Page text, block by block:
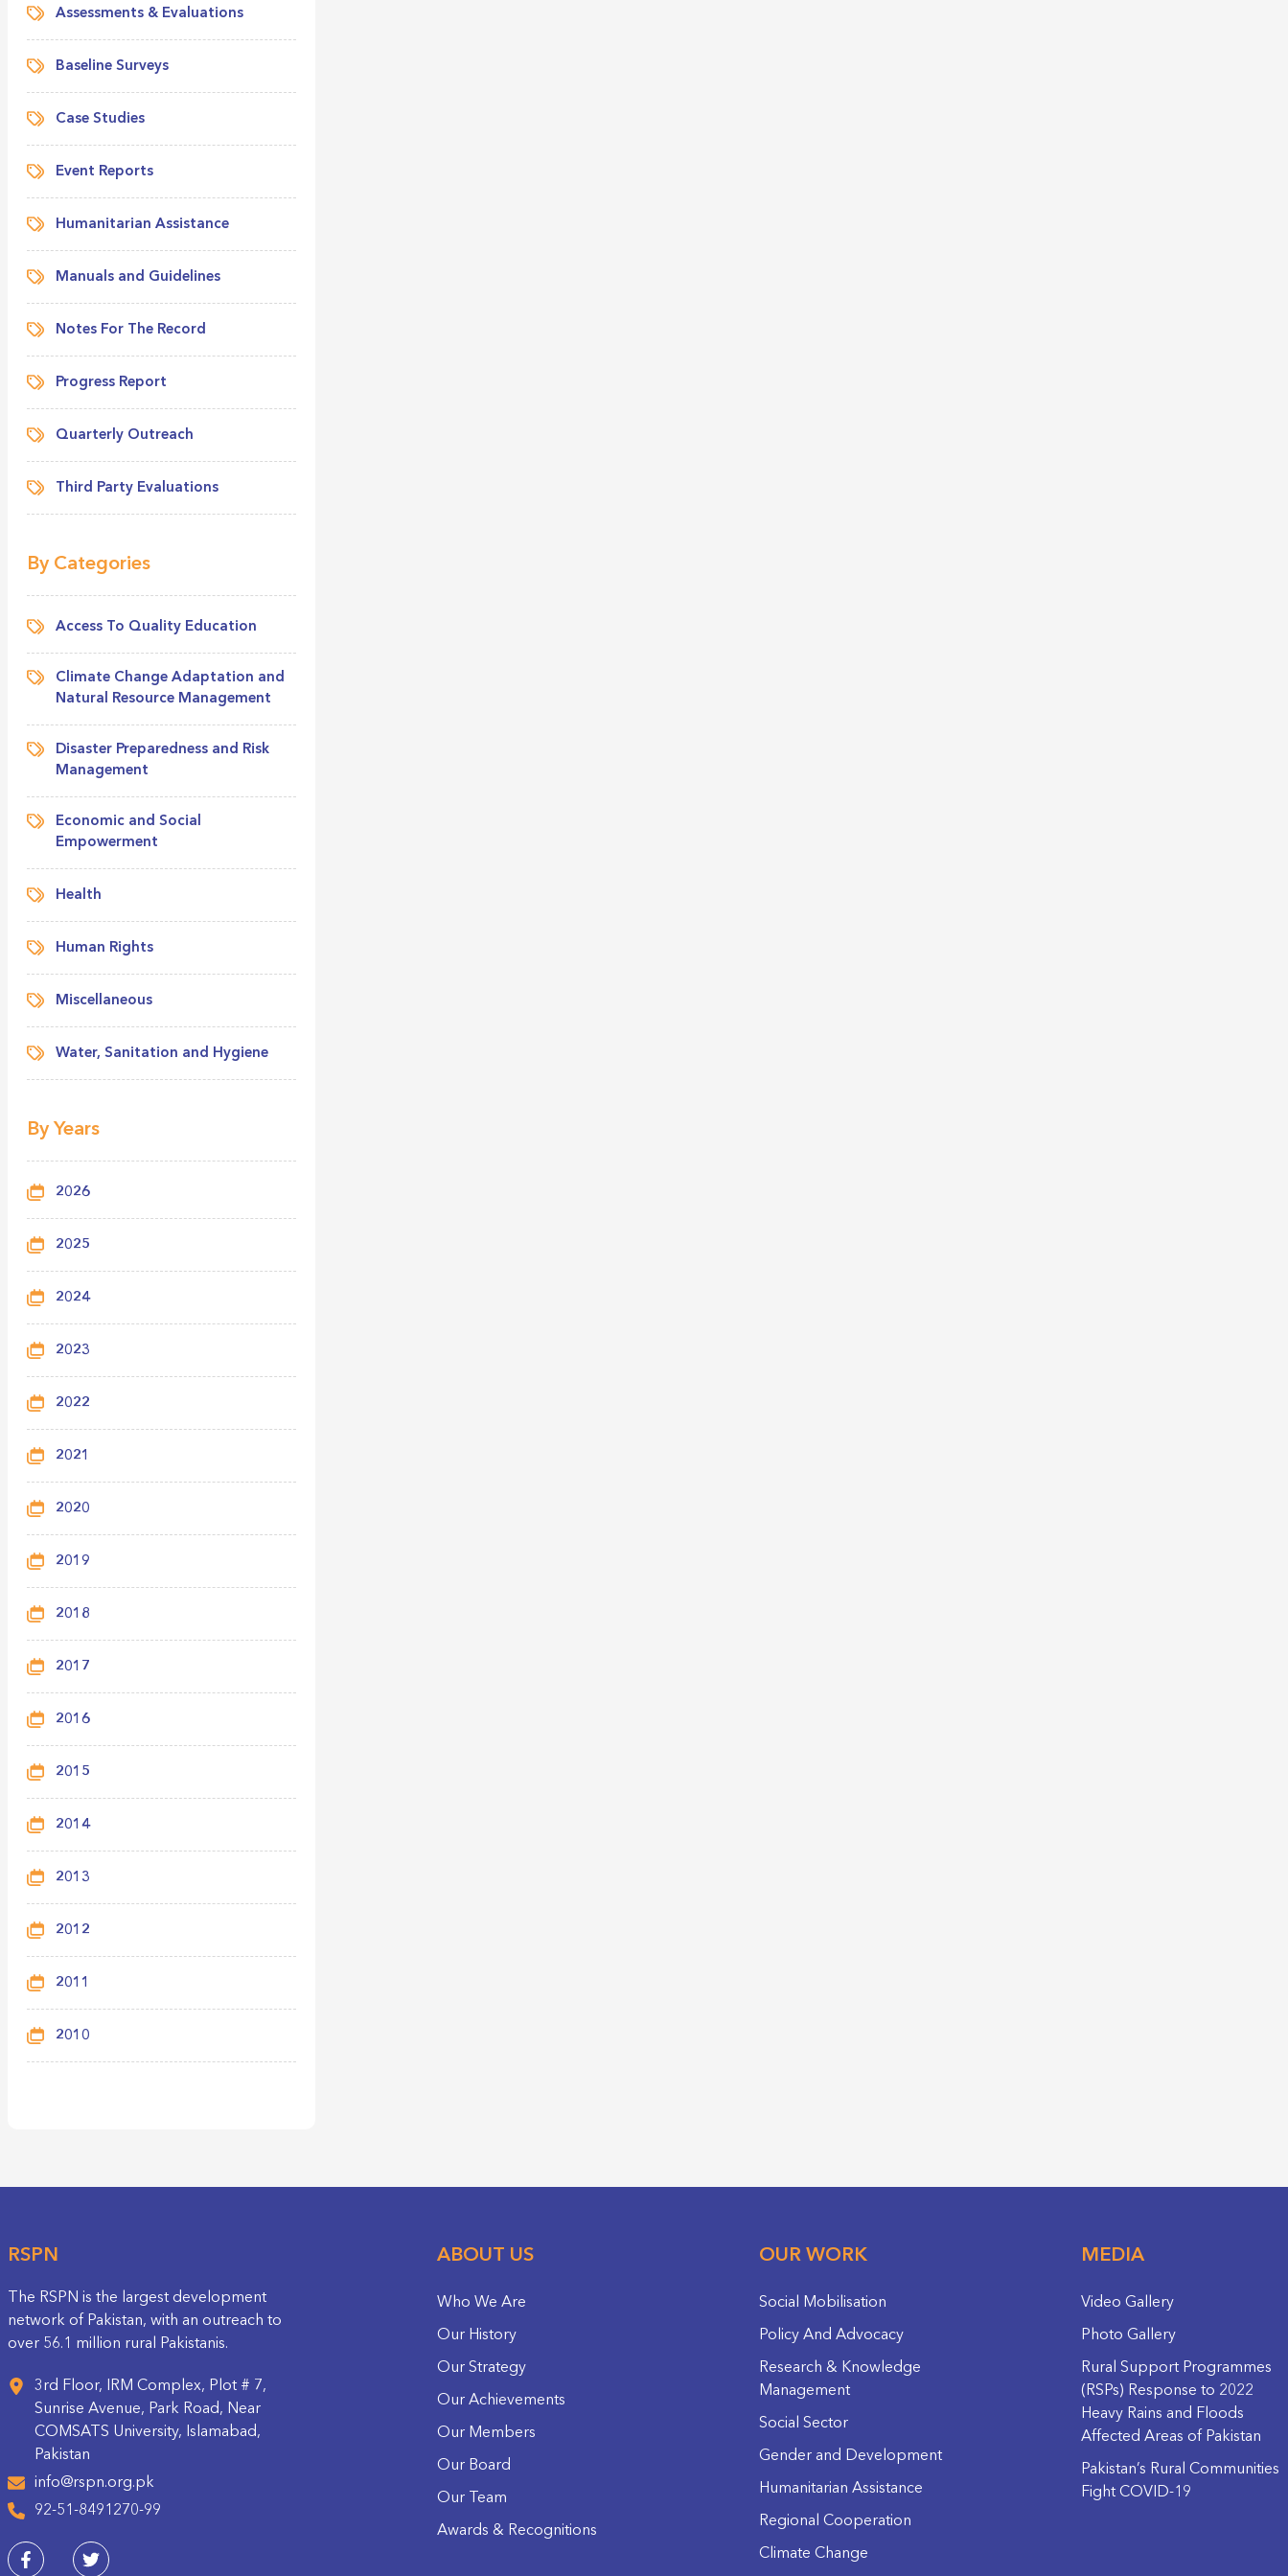
Assessments & Evaluations
Baseline Surveys
Case Studies
Event Reports
Humanitarian Assistance
Manuals and Guidelines
Notes For The Record
Progress Report
Quarterly Outreach
Third Party Evaluations
By Categories
Access To Quality Education
Climate Change Adaptation and
Natural Resource Management
Disaster Preparedness and Risk
Management
Economic and Social
Empowerment
Health
Human Rights
Miscellaneous
Water, Sanitation and Hygiene
By Years
2026
2025
2024
2023
2022
2021
2020
2019
2018
2017
2016
2015
2014
2013
2012
2011
2010
RSPN
The RSPN is the largest development
network of Pakistan, with an outreach to
over 56.1 million rural Pakistanis.
3rd Floor, IRM Complex, Plot # 7,
Sunrise Avenue, Park Road, Near
COMSATS University, Islamabad,
Pakistan
info@rspn.org.pk
92-51-8491270-99
ABOUT US
Who We Are
Our History
Our Strategy
Our Achievements
Our Members
Our Board
Our Team
Awards & Recognitions
OUR WORK
Social Mobilisation
Policy And Advocacy
Research & Knowledge
Management
Social Sector
Gender and Development
Humanitarian Assistance
Regional Cooperation
Climate Change
MEDIA
Video Gallery
Photo Gallery
Rural Support Programmes
(RSPs) Response to 2022
Heavy Rains and Floods
Affected Areas of Pakistan
Pakistan’s Rural Communities
Fight COVID-19